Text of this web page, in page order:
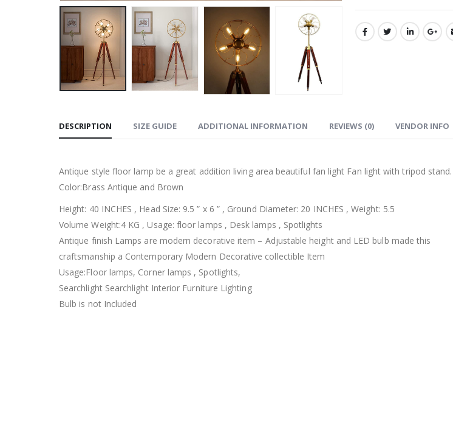
DESCRIPTION SIZE GUIDE ADDITIONAL INFORMATION REVIEWS (0) VENDOR INFO
Antique style floor lamp be a great addition living area beautiful fan light Fan light with tripod
Color:Brass Antique and Brown
Height: 40 INCHES , Head Size: 9.5 ” x 6 ” , Ground Diameter: 20 INCHES , Weight: 5.5
Volume Weight:4 KG , Usage: floor lamps , Desk lamps , Spotlights
Antique finish Lamps are modern decorative item – Adjustable height and LED bulb made this
craftsmanship a Contemporary Modern Decorative collectible Item
Usage:Floor lamps, Corner lamps , Spotlights,
Searchlight Searchlight Interior Furniture Lighting
Bulb is not Included